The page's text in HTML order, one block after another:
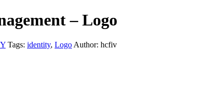
– Logo
Tags: identity, Logo Author: hcfiv